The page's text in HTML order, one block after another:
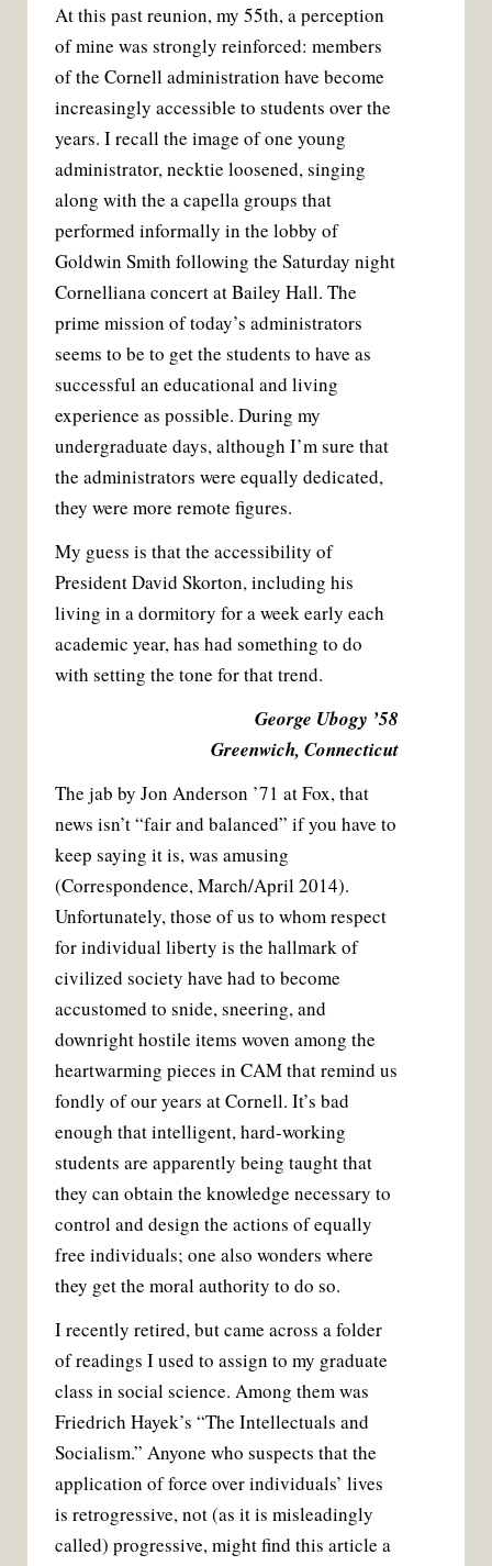
At this past reunion, my 55th, a perception
of mine was strongly reinforced: members
of the Cornell administration have become
increasingly accessible to students over the
years. I recall the image of one young
administrator, necktie loosened, singing
along with the a capella groups that
performed informally in the lobby of
Goldwin Smith following the Saturday night
Cornelliana concert at Bailey Hall. The
prime mission of today’s administrators
seems to be to get the students to have as
successful an educational and living
experience as possible. During my
undergraduate days, although I’m sure that
the administrators were equally dedicated,
they were more remote figures.
My guess is that the accessibility of
President David Skorton, including his
living in a dormitory for a week early each
academic year, has had something to do
with setting the tone for that trend.
George Ubogy ’58
Greenwich, Connecticut
The jab by Jon Anderson ’71 at Fox, that
news isn’t “fair and balanced” if you have to
keep saying it is, was amusing
(Correspondence, March/April 2014).
Unfortunately, those of us to whom respect
for individual liberty is the hallmark of
civilized society have had to become
accustomed to snide, sneering, and
downright hostile items woven among the
heartwarming pieces in CAM that remind us
fondly of our years at Cornell. It’s bad
enough that intelligent, hard-working
students are apparently being taught that
they can obtain the knowledge necessary to
control and design the actions of equally
free individuals; one also wonders where
they get the moral authority to do so.
I recently retired, but came across a folder
of readings I used to assign to my graduate
class in social science. Among them was
Friedrich Hayek’s “The Intellectuals and
Socialism.” Anyone who suspects that the
application of force over individuals’ lives
is retrogressive, not (as it is misleadingly
called) progressive, might find this article a